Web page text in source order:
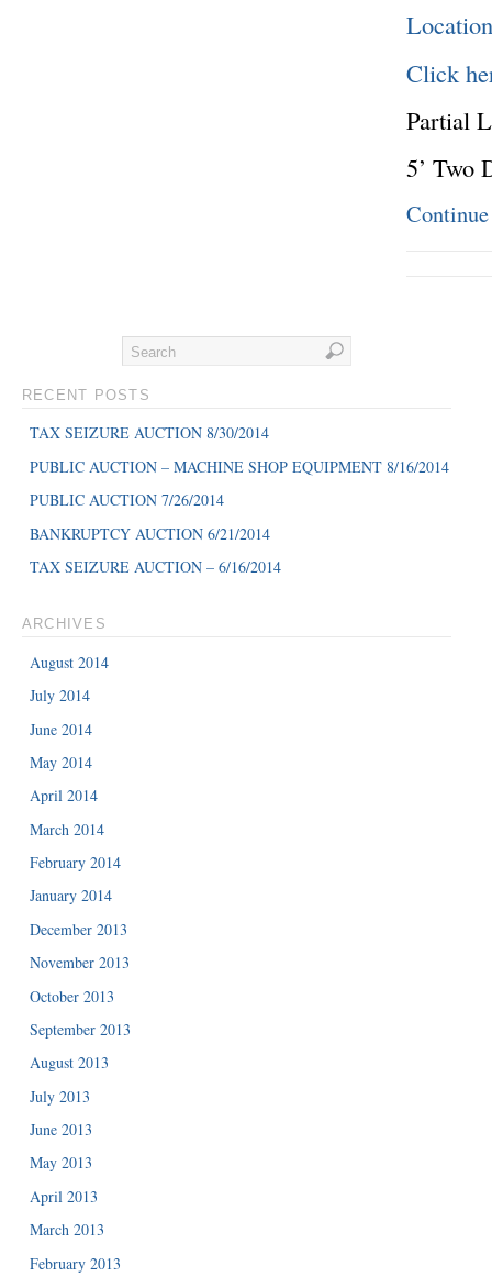
Click
Partial
5’ Two
RECENT POSTS
TAX SEIZURE AUCTION 8/30/2014
PUBLIC AUCTION – MACHINE SHOP EQUIPMENT 8/16/2014
PUBLIC AUCTION 7/26/2014
BANKRUPTCY AUCTION 6/21/2014
TAX SEIZURE AUCTION – 6/16/2014
ARCHIVES
August 2014
July 2014
June 2014
May 2014
April 2014
March 2014
February 2014
January 2014
December 2013
November 2013
October 2013
September 2013
August 2013
July 2013
June 2013
May 2013
April 2013
March 2013
February 2013